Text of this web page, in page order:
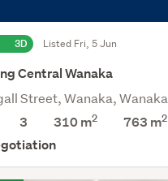
3D Listed Fri, 5 Jun
Central Wanaka
Street, Wanaka, Wanaka
3 310 m2 763 m2